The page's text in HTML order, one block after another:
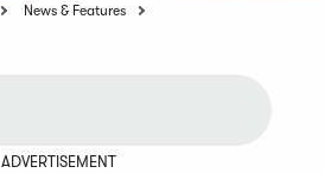
News & Features
ADVERTISEMENT